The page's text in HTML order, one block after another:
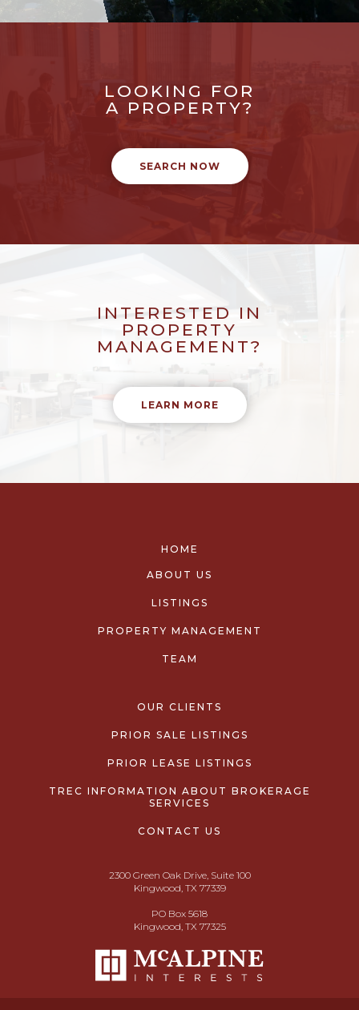
LOOKING FOR
A PROPERTY?
SEARCH NOW
INTERESTED IN
PROPERTY
MANAGEMENT?
LEARN MORE
HOME
ABOUT US
LISTINGS
PROPERTY MANAGEMENT
TEAM
OUR CLIENTS
PRIOR SALE LISTINGS
PRIOR LEASE LISTINGS
TREC INFORMATION ABOUT BROKERAGE
SERVICES
CONTACT US
2300 Green Oak Drive, Suite 100
Kingwood, TX 77339
PO Box 5618
Kingwood, TX 77325